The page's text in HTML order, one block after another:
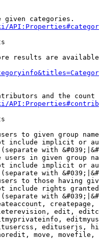
given categories.
results are
and the
to given group
include implicit or
with
users in given group
include implicit or
with
to those having
include rights
with
edit,
edituserjs,
move,